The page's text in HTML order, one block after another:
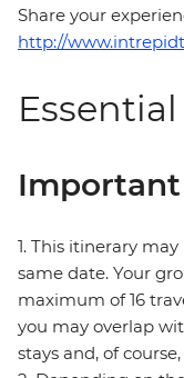
Share your
http://
1. This itinerary
same date. Your
maximum of 16
you may overlap
stays and, of